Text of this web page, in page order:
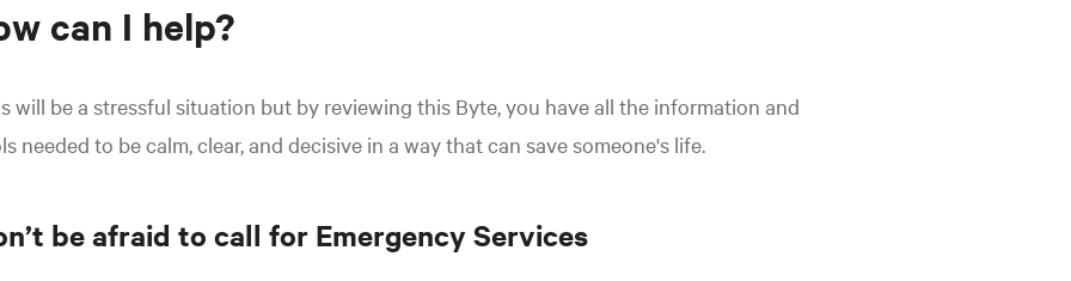
can I help?
will be a stressful situation but by reviewing this Byte, you have all the information and
needed to be calm, clear, and decisive in a way that can save someone's life.
be afraid to call for Emergency Services